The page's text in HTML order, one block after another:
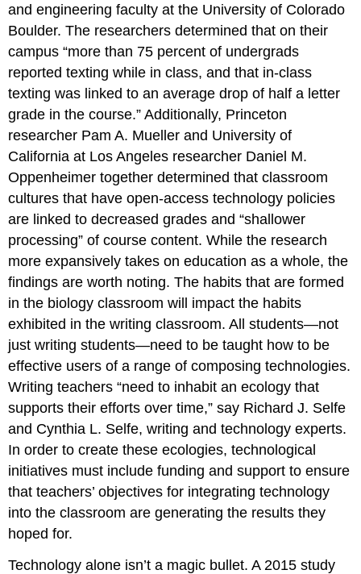
and engineering faculty at the University of Colorado
Boulder. The researchers determined that on their
campus “more than 75 percent of undergrads
reported texting while in class, and that in-class
texting was linked to an average drop of half a letter
grade in the course.” Additionally, Princeton
researcher Pam A. Mueller and University of
California at Los Angeles researcher Daniel M.
Oppenheimer together determined that classroom
cultures that have open-access technology policies
are linked to decreased grades and “shallower
processing” of course content. While the research
more expansively takes on education as a whole, the
findings are worth noting. The habits that are formed
in the biology classroom will impact the habits
exhibited in the writing classroom. All students—not
just writing students—need to be taught how to be
effective users of a range of composing technologies.
Writing teachers “need to inhabit an ecology that
supports their efforts over time,” say Richard J. Selfe
and Cynthia L. Selfe, writing and technology experts.
In order to create these ecologies, technological
initiatives must include funding and support to ensure
that teachers’ objectives for integrating technology
into the classroom are generating the results they
hoped for.
Technology alone isn’t a magic bullet. A 2015 study